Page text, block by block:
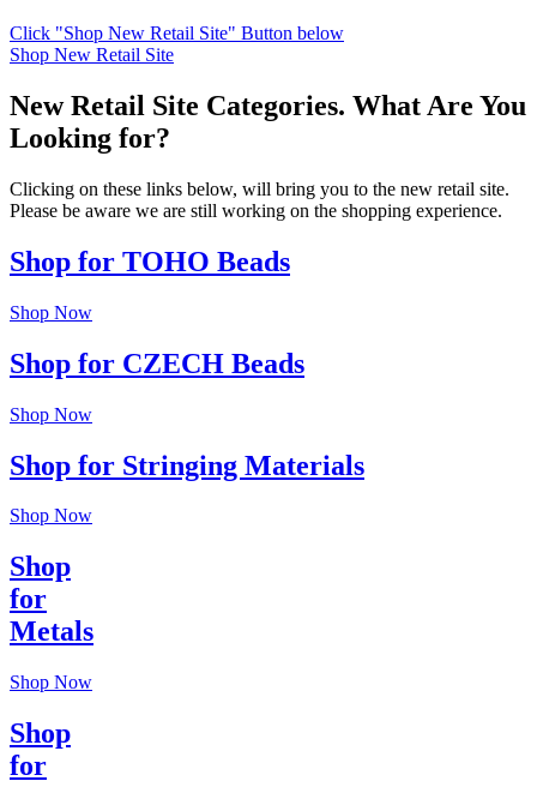
Click "Shop New Retail Site" Button below
Shop New Retail Site
New Retail Site Categories. What Are You
Looking for?
Clicking on these links below, will bring you to the new retail site.
Please be aware we are still working on the shopping experience.
Shop for TOHO Beads
Shop Now
Shop for CZECH Beads
Shop Now
Shop for Stringing Materials
Shop Now
Shop
for
Metals
Shop Now
Shop
for